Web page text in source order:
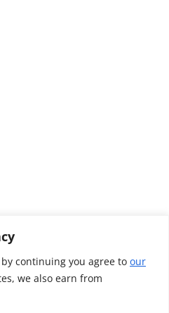
continuing you agree to our
we also earn from
YouTube
Planar Magnetic headphones
earphones under £100
budget E10 earphones go